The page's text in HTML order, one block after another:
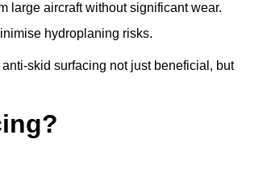
large aircraft without significant wear.
hydroplaning risks.
skid surfacing not just beneficial, but